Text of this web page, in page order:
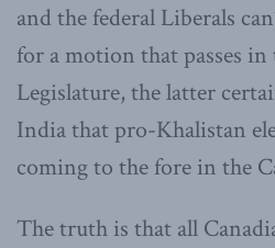
and the federal Liberals
for a motion that passes
Legislature, the latter
India that pro-Khalistan
coming to the fore in the
The truth is that all